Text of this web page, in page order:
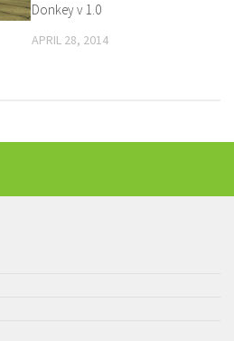
Donkey v 1.0
APRIL 28, 2014